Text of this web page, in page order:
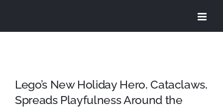
Lego’s New Holiday Hero, Cataclaws,
Spreads Playfulness Around the